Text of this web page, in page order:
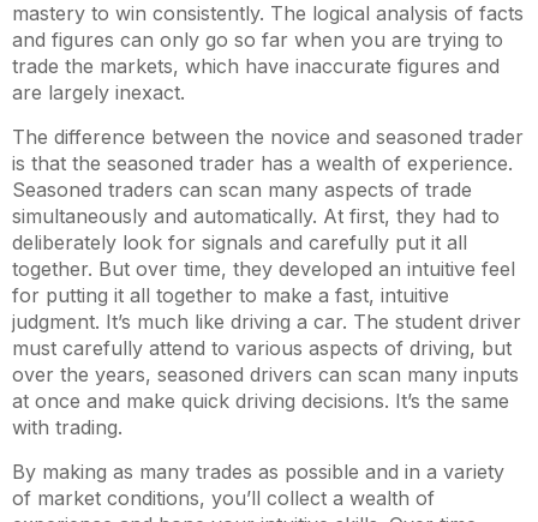
mastery to win consistently. The logical analysis of facts
and figures can only go so far when you are trying to
trade the markets, which have inaccurate figures and
are largely inexact.
The difference between the novice and seasoned trader
is that the seasoned trader has a wealth of experience.
Seasoned traders can scan many aspects of trade
simultaneously and automatically. At first, they had to
deliberately look for signals and carefully put it all
together. But over time, they developed an intuitive feel
for putting it all together to make a fast, intuitive
judgment. It’s much like driving a car. The student driver
must carefully attend to various aspects of driving, but
over the years, seasoned drivers can scan many inputs
at once and make quick driving decisions. It’s the same
with trading.
By making as many trades as possible and in a variety
of market conditions, you’ll collect a wealth of